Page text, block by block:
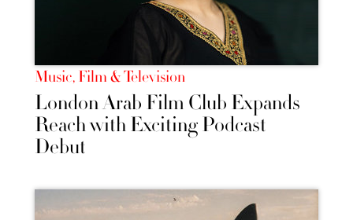
Music, Film & Television
London Arab Film Club Expands
Reach with Exciting Podcast
Debut